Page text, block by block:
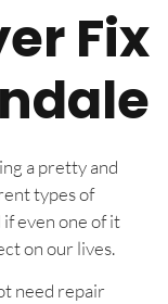
Fix
a pretty and
types of
even one of it
on our lives.
need repair